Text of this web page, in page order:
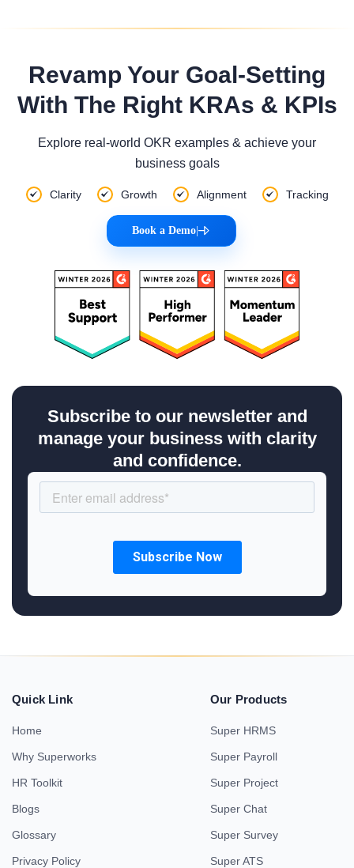
Revamp Your Goal-Setting
With The Right KRAs & KPIs
Explore real-world OKR examples & achieve your
business goals
Clarity Growth Alignment Tracking
Book a Demo|
Subscribe to our newsletter and
manage your business with clarity
and confidence.
Quick Link
Home
Why Superworks
HR Toolkit
Blogs
Glossary
Privacy Policy
Our Products
Super HRMS
Super Payroll
Super Project
Super Chat
Super Survey
Super ATS